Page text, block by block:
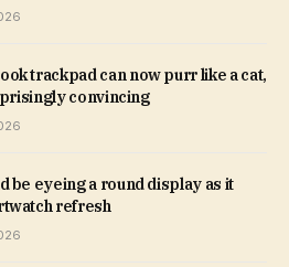
trackpad can now purr like a cat,
convincing
be eyeing a round display as it
refresh